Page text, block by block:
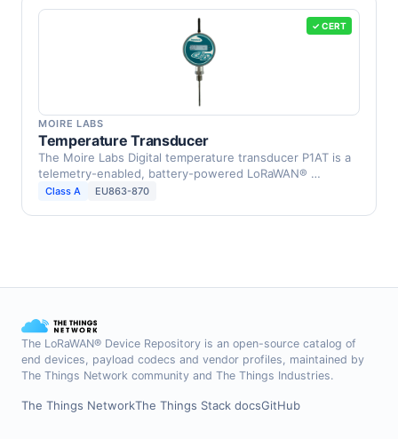
✓ CERT
MOIRE LABS
Temperature Transducer
The Moire Labs Digital temperature transducer P1AT is a
telemetry-enabled, battery-powered LoRaWAN® …
Class A EU863-870
The LoRaWAN® Device Repository is an open-source catalog of
end devices, payload codecs and vendor profiles, maintained by
The Things Network community and The Things Industries.
The Things NetworkThe Things Stack docsGitHub